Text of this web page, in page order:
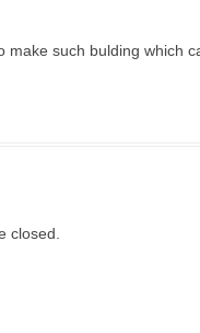
make such bulding which
closed.